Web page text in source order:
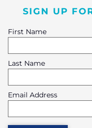
SIGN UP
First Name
Last Name
Email Address